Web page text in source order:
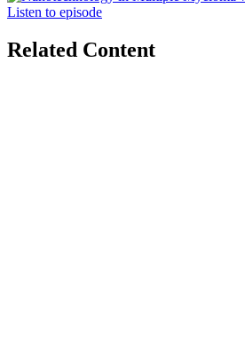
Listen to episode
Related Content